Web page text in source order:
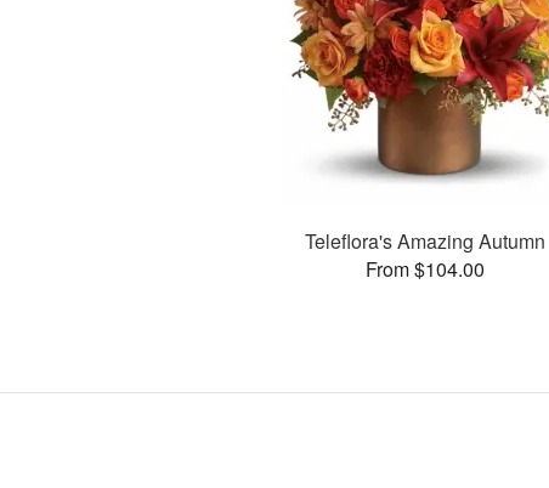
Teleflora's Amazing Autumn
From $104.00